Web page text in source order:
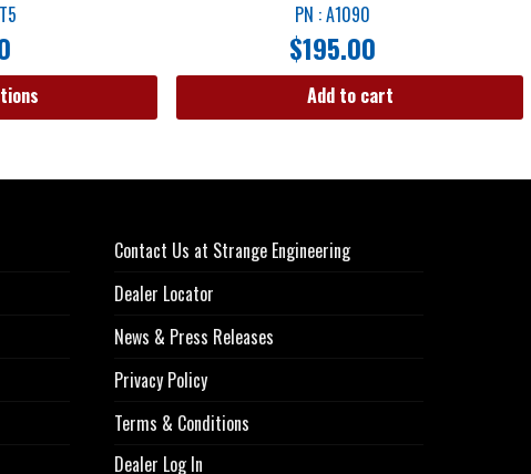
PN : A1090
$195.00
Add to cart
Contact Us at Strange Engineering
Dealer Locator
News & Press Releases
Privacy Policy
Terms & Conditions
Dealer Log In